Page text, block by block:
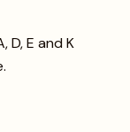
D, E and K